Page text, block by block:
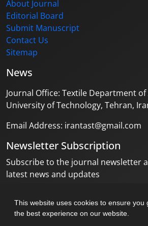
This website uses cookies to ensure you
the best experience on our website.
About Journal
Editorial Board
Submit Manuscript
Contact Us
Sitemap
News
Journal Office: Textile Department
University of Technology, Tehran,
Email Address: irantast@gmail.com
Newsletter Subscription
Subscribe to the journal newsletter
latest news and updates